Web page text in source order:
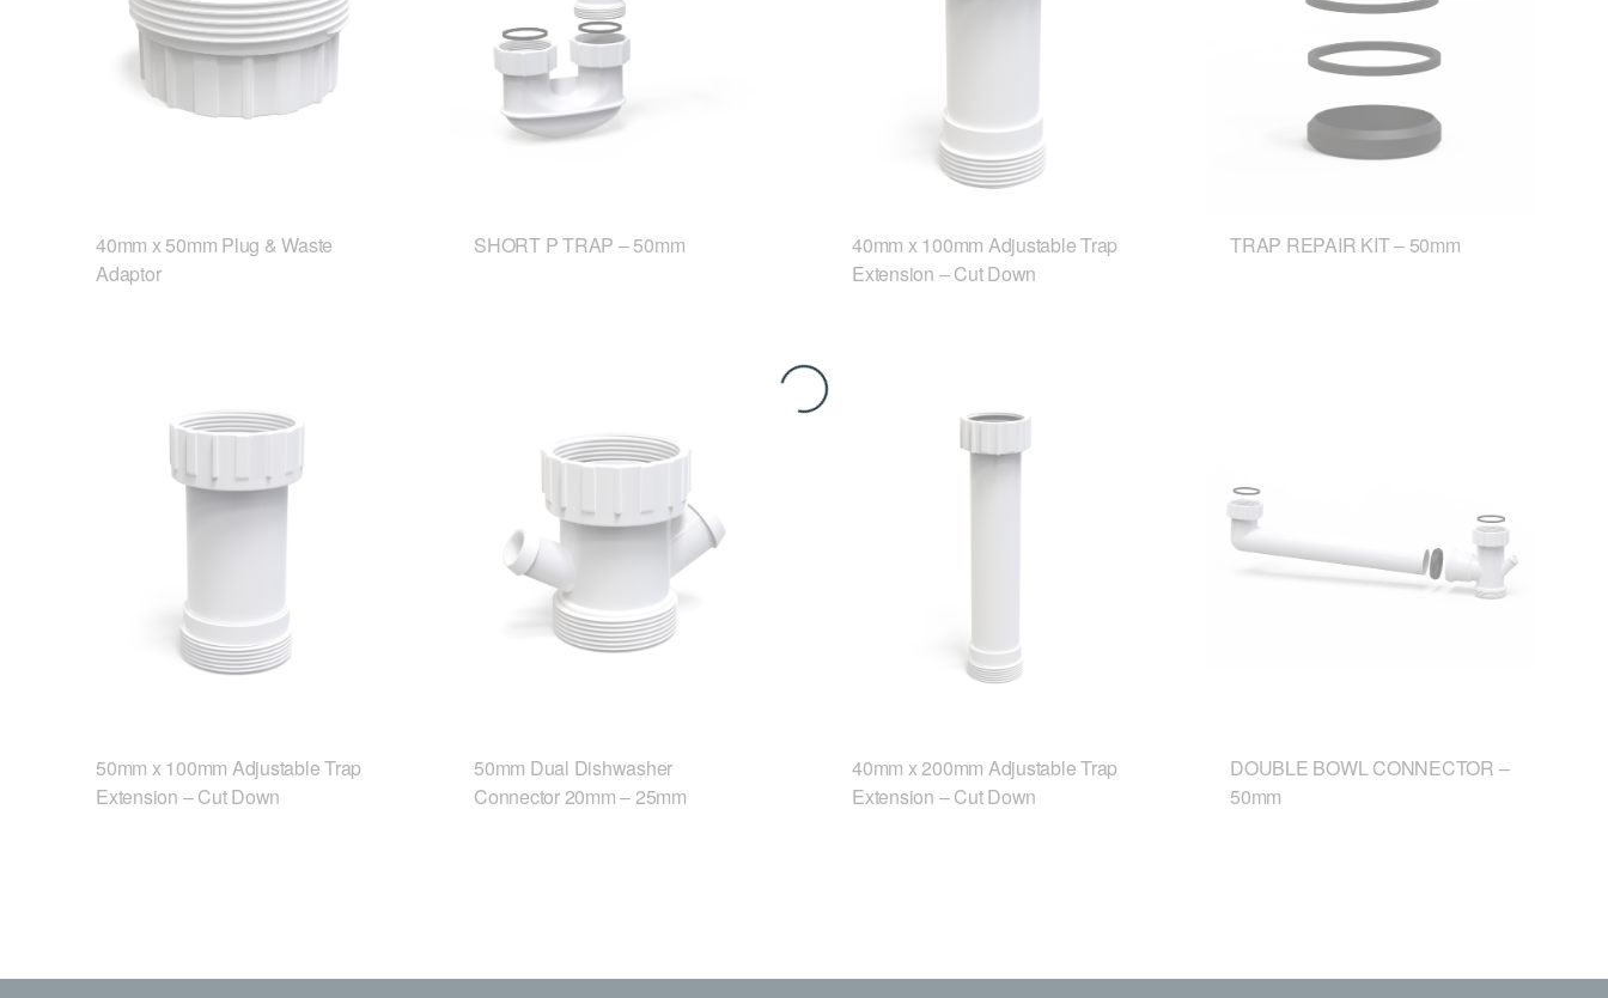
40mm x 50mm Plug & Waste
Adaptor
SHORT P TRAP – 50mm
40mm x 100mm Adjustable Trap
Extension – Cut Down
TRAP REPAIR KIT – 50mm
50mm x 100mm Adjustable Trap
Extension – Cut Down
50mm Dual Dishwasher
Connector 20mm – 25mm
40mm x 200mm Adjustable Trap
Extension – Cut Down
DOUBLE BOWL CONNECTOR –
50mm